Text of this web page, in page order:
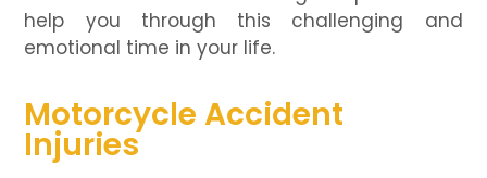
help you through this challenging and
emotional time in your life.
Motorcycle Accident
Injuries